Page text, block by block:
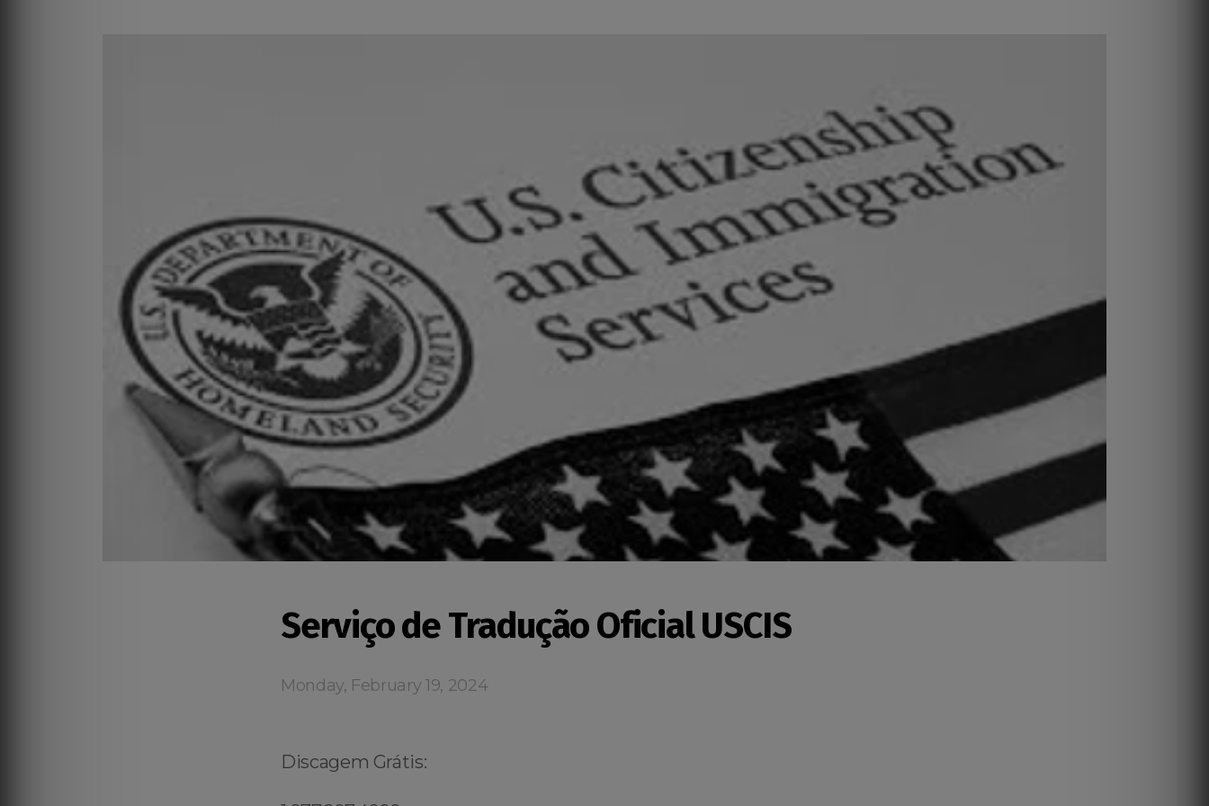
Serviço de Tradução Oficial USCIS
Monday, February 19, 2024
Discagem Grátis: